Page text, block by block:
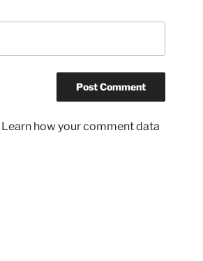
Learn how your comment data